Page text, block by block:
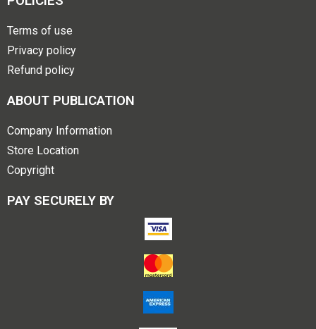
Terms of use
Privacy policy
Refund policy
ABOUT PUBLICATION
Company Information
Store Location
Copyright
PAY SECURELY BY